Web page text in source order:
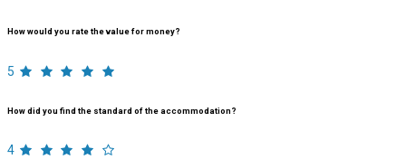
How would you rate the value for money?
5
How did you find the standard of the accommodation?
4